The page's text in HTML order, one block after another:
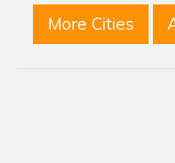
More Cities